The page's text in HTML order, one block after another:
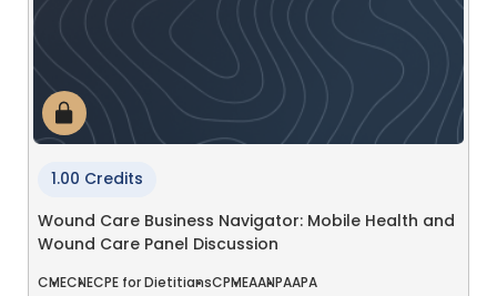
1.00 Credits
Wound Care Business Navigator: Mobile Health and
Wound Care Panel Discussion
CMECNECPE for DietitiansCPMEAANPAAPA